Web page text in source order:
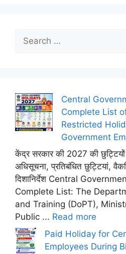
for:
Central
Complete List
Restricted
Government
केंद्र सरकार की 2027 की छुट्टियों
अधिसूचना, प्रतिबंधित छुट्टियां,
दिशानिर्देश Central
Complete List: The
and Training (DoPT),
Public ... Read more
Paid Holiday for
Employees During